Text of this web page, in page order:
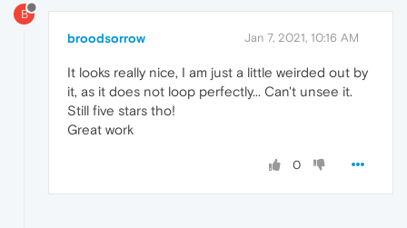
B
broodsorrow Jan 7, 2021, 10:16 AM
It looks really nice, I am just a little weirded out by
it, as it does not loop perfectly... Can't unsee it.
Still five stars tho!
Great work
0